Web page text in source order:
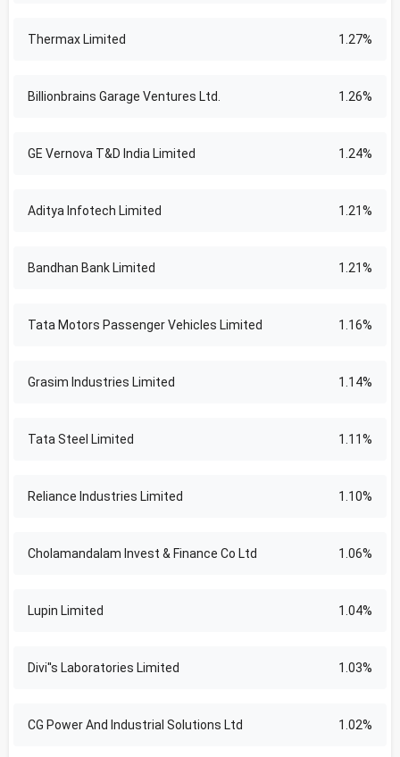
Thermax Limited 1.27%
Billionbrains Garage Ventures Ltd. 1.26%
GE Vernova T&D India Limited 1.24%
Aditya Infotech Limited 1.21%
Bandhan Bank Limited 1.21%
Tata Motors Passenger Vehicles Limited 1.16%
Grasim Industries Limited 1.14%
Tata Steel Limited 1.11%
Reliance Industries Limited 1.10%
Cholamandalam Invest & Finance Co Ltd 1.06%
Lupin Limited 1.04%
Divi''s Laboratories Limited 1.03%
CG Power And Industrial Solutions Ltd 1.02%